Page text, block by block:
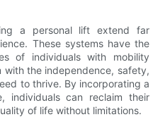
a personal lift extend far
These systems have the
of individuals with mobility
the independence, safety,
to thrive. By incorporating a
individuals can reclaim their
of life without limitations.